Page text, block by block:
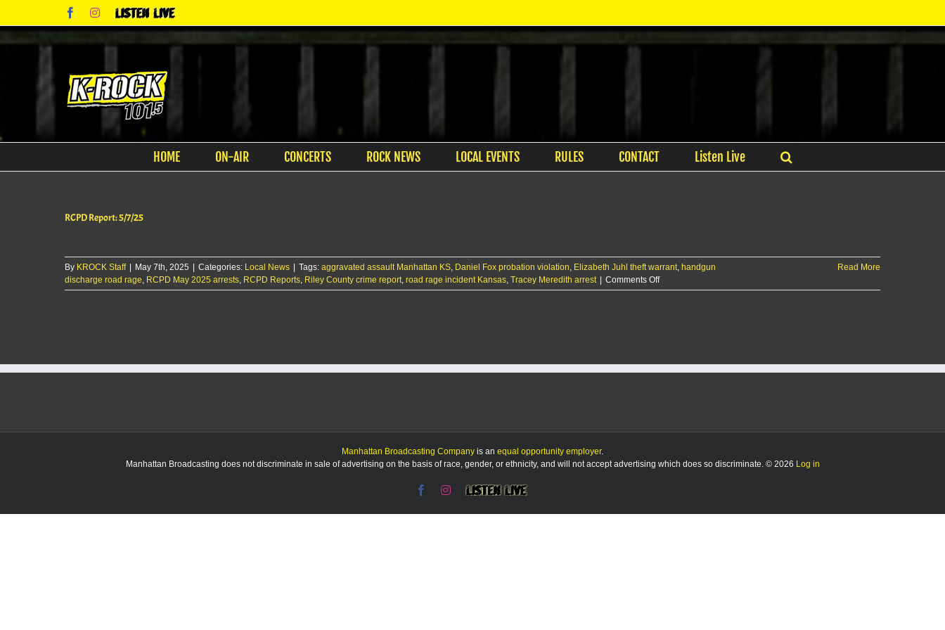
content
FacebookInstagram
Listen
Live
HOME ON-AIR CONCERTS ROCK NEWS LOCAL EVENTS RULES CONTACT Listen Live
RCPD Report: 5/7/25
By KROCK Staff May 7th, 2025 Categories: Local News Tags: aggravated assault Manhattan KS, Daniel Fox probation violation, Elizabeth Juhl theft warrant, handgun
discharge road rage, RCPD May 2025 arrests, RCPD Reports, Riley County crime report, road rage incident Kansas, Tracey Meredith arrest Comments Offon
RCPD
Read More
Manhattan Broadcasting Company is an equal opportunity employer.
Manhattan Broadcasting does not discriminate in sale of advertising on the basis of race, gender, or ethnicity, and will not accept advertising which does so discriminate. © 2026 Log in
FacebookInstagram
Listen